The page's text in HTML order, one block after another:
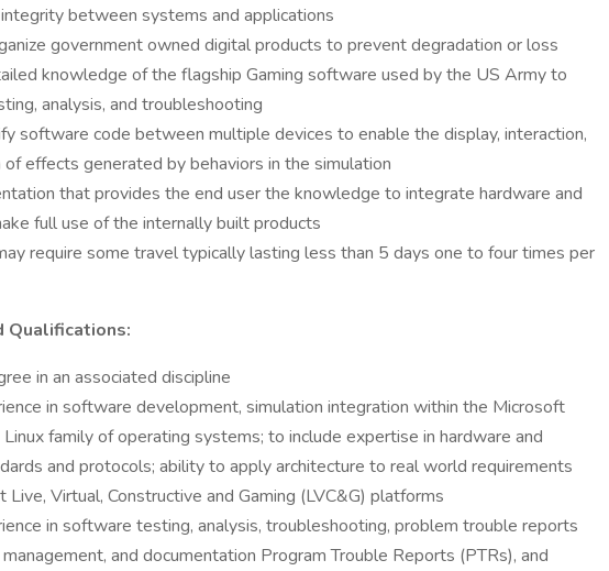
between systems and applications
government owned digital products to prevent degradation or loss
knowledge of the flagship Gaming software used by the US Army to
analysis, and troubleshooting
software code between multiple devices to enable the display, interaction,
effects generated by behaviors in the simulation
that provides the end user the knowledge to integrate hardware and
full use of the internally built products
require some travel typically lasting less than 5 days one to four times per
Qualifications:
in an associated discipline
in software development, simulation integration within the Microsoft
family of operating systems; to include expertise in hardware and
and protocols; ability to apply architecture to real world requirements
Live, Virtual, Constructive and Gaming (LVC&G) platforms
in software testing, analysis, troubleshooting, problem trouble reports
and documentation Program Trouble Reports (PTRs), and